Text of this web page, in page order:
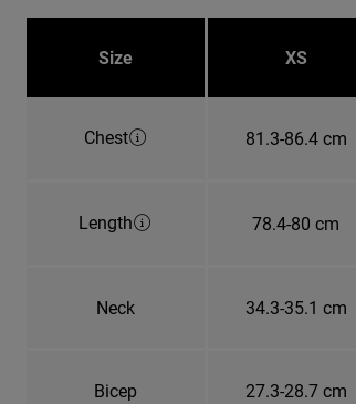
Size XS
Chest 81.3-86.4 cm
Length 78.4-80 cm
Neck 34.3-35.1 cm
Bicep 27.3-28.7 cm